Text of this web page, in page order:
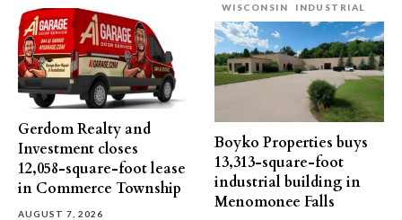
Gerdom Realty and
Investment closes
12,058-square-foot lease
in Commerce Township
AUGUST 7, 2026
WISCONSIN
INDUSTRIAL
Boyko Properties buys
13,313-square-foot
industrial building in
Menomonee Falls